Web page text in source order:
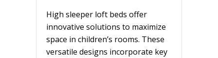
High sleeper loft beds offer
innovative solutions to maximize
space in children’s rooms. These
versatile designs incorporate key